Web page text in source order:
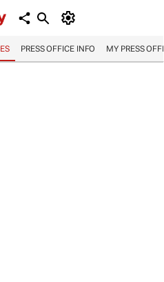
PRESS OFFICE INFO MY PRESS